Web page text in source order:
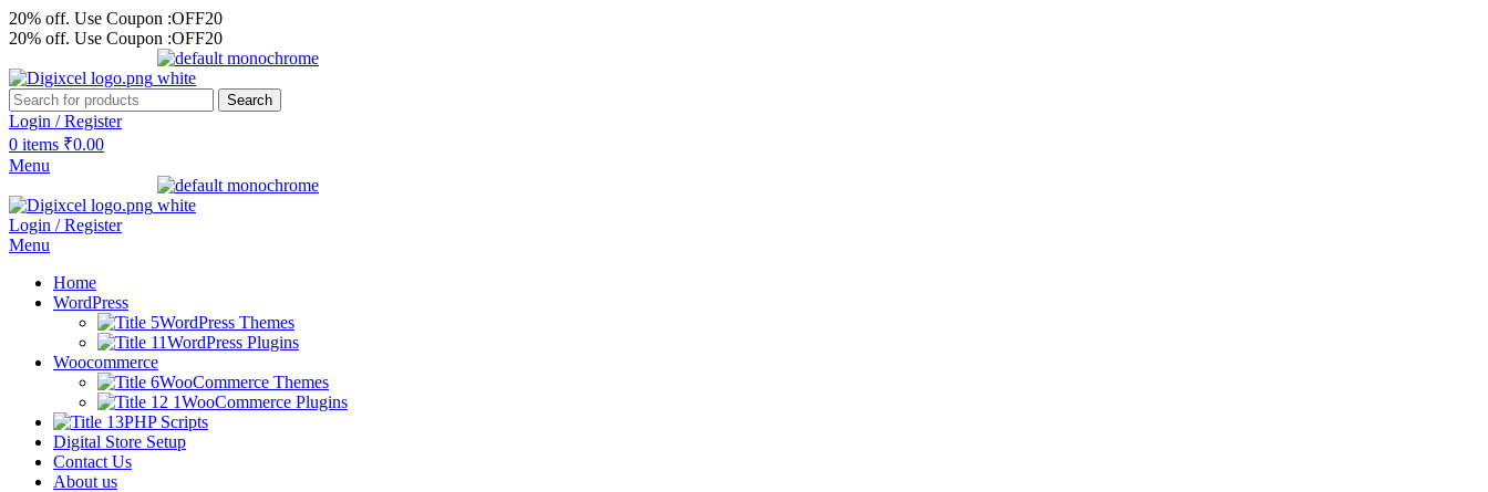
20% off. Use Coupon :OFF20
20% off. Use Coupon :OFF20
Search
Login / Register
0 items ₹0.00
Menu
Login / Register
Menu
Home
WordPress
WordPress Themes
WordPress Plugins
Woocommerce
WooCommerce Themes
WooCommerce Plugins
PHP Scripts
Digital Store Setup
Contact Us
About us